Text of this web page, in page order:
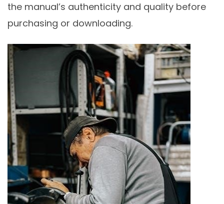
the manual’s authenticity and quality before
purchasing or downloading.